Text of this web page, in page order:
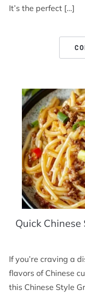
It’s the perfect […]
Quick
If you’re craving a
flavors of Chinese
this Chinese Style